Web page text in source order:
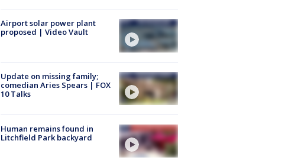
Airport solar power plant
proposed | Video Vault
Update on missing family;
comedian Aries Spears | FOX
10 Talks
Human remains found in
Litchfield Park backyard